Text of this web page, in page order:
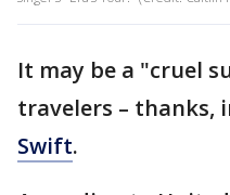
It may be a "cruel
travelers – thanks,
Swift.